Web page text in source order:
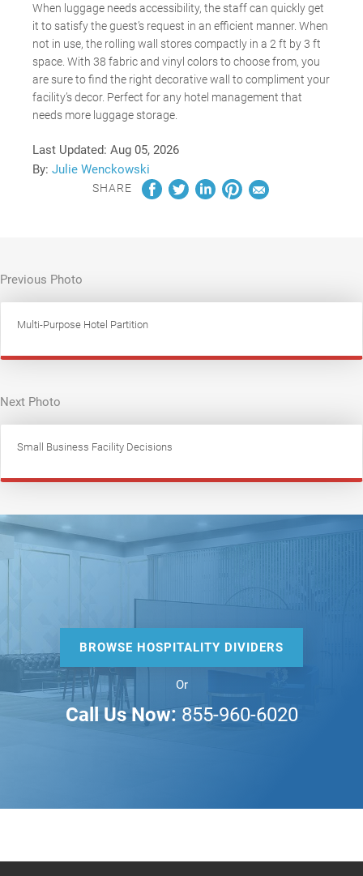
When luggage needs accessibility, the staff can quickly get
it to satisfy the guest’s request in an efficient manner. When
not in use, the rolling wall stores compactly in a 2 ft by 3 ft
space. With 38 fabric and vinyl colors to choose from, you
are sure to find the right decorative wall to compliment your
facility’s decor. Perfect for any hotel management that
needs more luggage storage.
Last Updated: Aug 05, 2026
By: Julie Wenckowski
SHARE
Previous Photo
Multi-Purpose Hotel Partition
Next Photo
Small Business Facility Decisions
BROWSE HOSPITALITY DIVIDERS
Or
Call Us Now: 855-960-6020